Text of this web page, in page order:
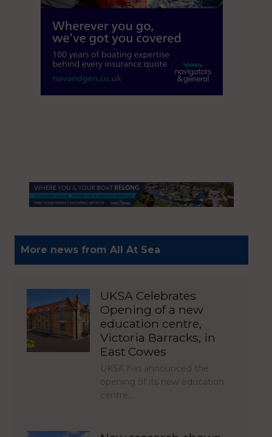
More news from All At Sea
UKSA Celebrates
Opening of a new
education centre,
Victoria Barracks, in
East Cowes
UKSA has announced the
opening of its new education
centre,…